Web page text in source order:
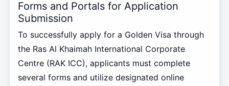
Forms and Portals for Application
Submission
To successfully apply for a Golden Visa through
the Ras Al Khaimah International Corporate
Centre (RAK ICC), applicants must complete
several forms and utilize designated online